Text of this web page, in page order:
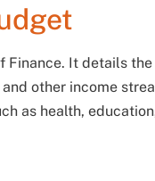
It details the
other income
as health,